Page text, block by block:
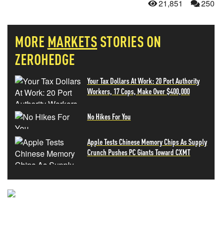
21,851 250
MORE MARKETS STORIES ON
ZEROHEDGE
Your Tax Dollars At Work: 20 Port Authority
Workers, 17 Cops, Make Over $400,000
No Hikes For You
Apple Tests Chinese Memory Chips As Supply
Crunch Pushes PC Giants Toward CXMT